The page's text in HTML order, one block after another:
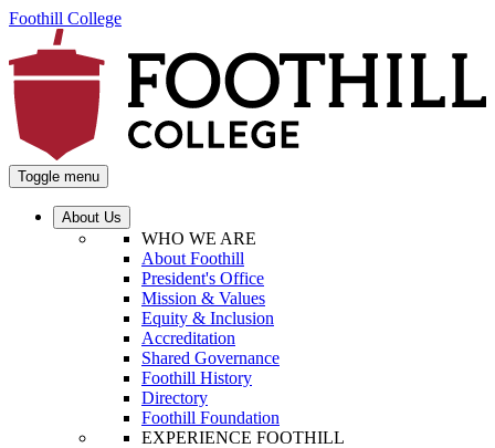
Foothill College
Toggle menu
About Us
WHO WE ARE
About Foothill
President's Office
Mission & Values
Equity & Inclusion
Accreditation
Shared Governance
Foothill History
Directory
Foothill Foundation
EXPERIENCE FOOTHILL